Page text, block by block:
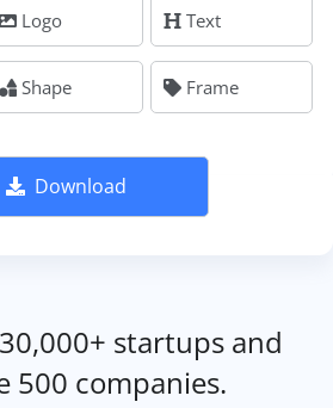
Logo Text
Shape Frame
Download
startups and
500 companies.